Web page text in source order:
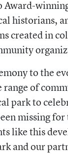
Award-
historians,
created in
to the
of
park to
missing
like this
and our